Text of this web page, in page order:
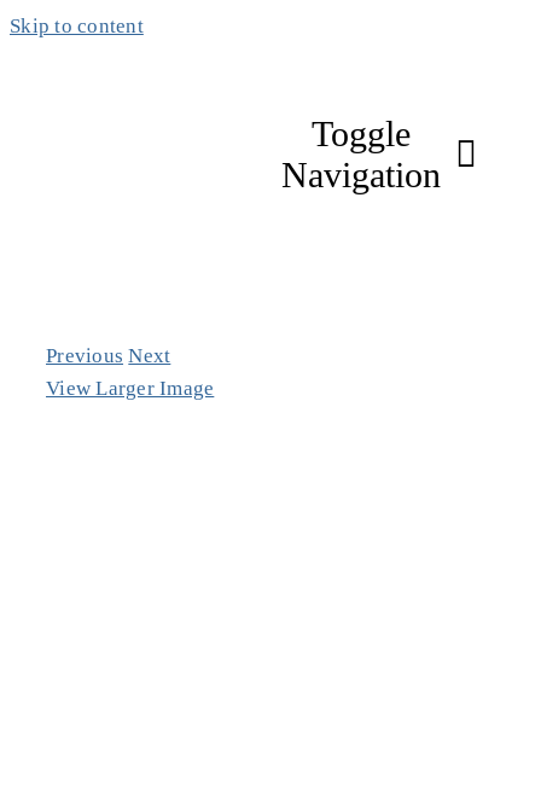
Skip to content
Toggle
Navigation
Previous Next
View Larger Image